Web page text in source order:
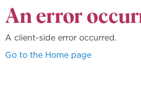
An error
A client-side error occurred.
Go to the Home page